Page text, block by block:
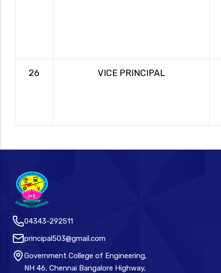
26 VICE PRINCIPAL
04343-292511
principal503@gmail.com
Government College of Engineering,
NH 46, Chennai Bangalore Highway,